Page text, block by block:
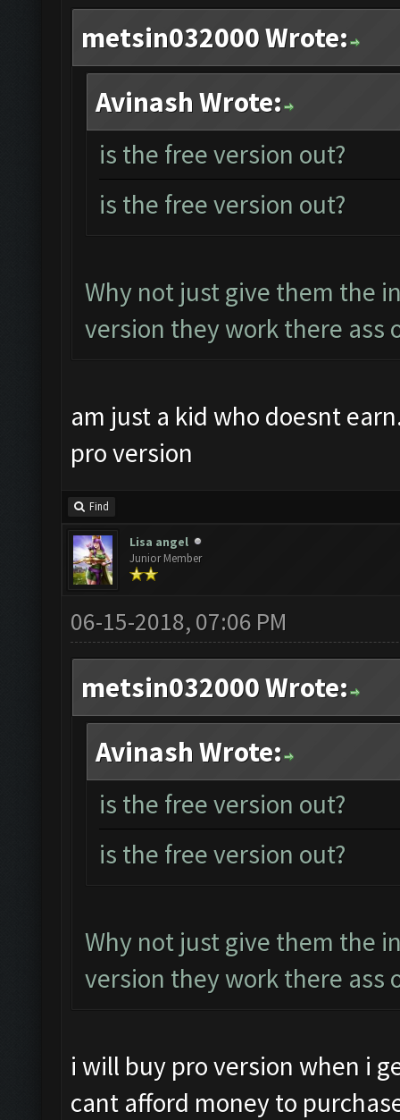
metsin032000 Wrote:
Avinash Wrote:
is the free version out?
is the free version out?
Why not just give them the
version they work there ass
am just a kid who doesnt
pro version
Find
Lisa angel
Junior Member
06-15-2018, 07:06 PM
metsin032000 Wrote:
Avinash Wrote:
is the free version out?
is the free version out?
Why not just give them the
version they work there ass
i will buy pro version when i
cant afford money to